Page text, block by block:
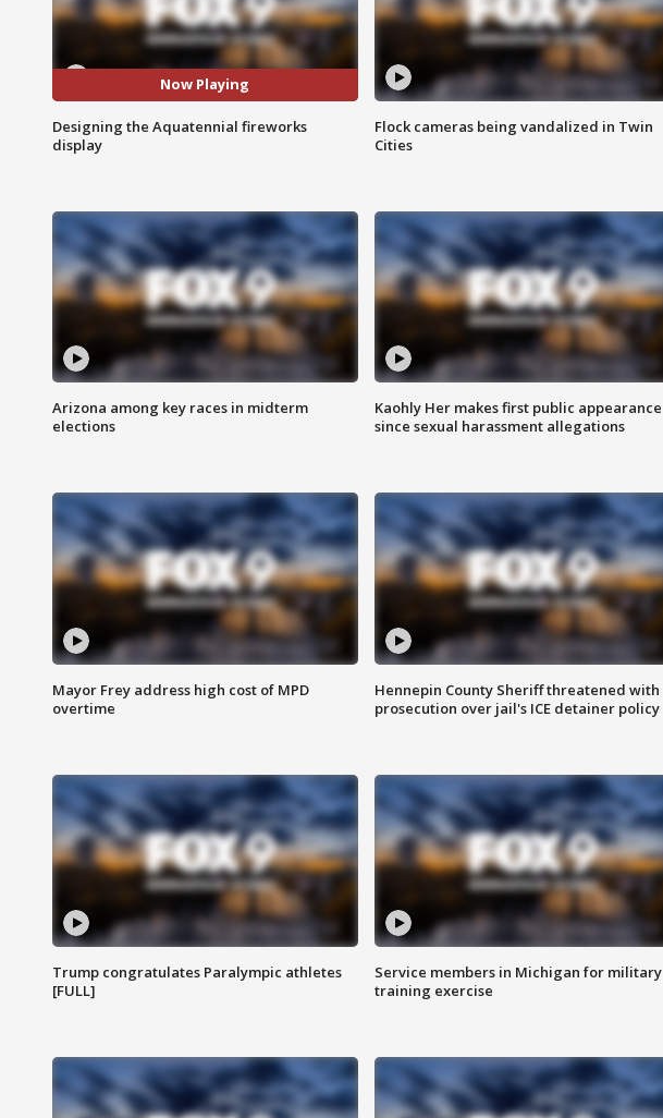
Now Playing
Designing the Aquatennial fireworks
display
Flock cameras being vandalized in Twin
Cities
Arizona among key races in midterm
elections
Kaohly Her makes first public appearance
since sexual harassment allegations
Mayor Frey address high cost of MPD
overtime
Hennepin County Sheriff threatened with
prosecution over jail's ICE detainer policy
Trump congratulates Paralympic athletes
[FULL]
Service members in Michigan for military
training exercise